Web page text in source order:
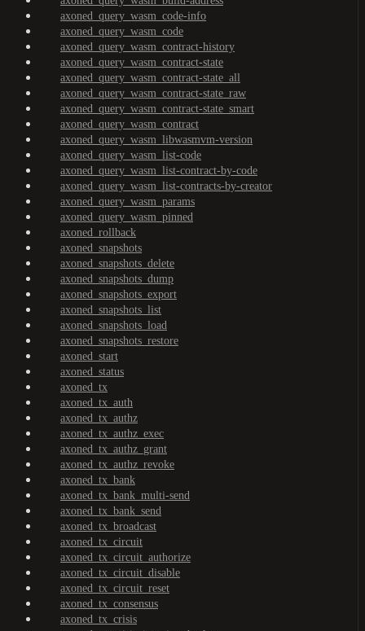
axoned_query_wasm_code-info
axoned_query_wasm_code
axoned_query_wasm_contract-history
axoned_query_wasm_contract-state
axoned_query_wasm_contract-state_all
axoned_query_wasm_contract-state_raw
axoned_query_wasm_contract-state_smart
axoned_query_wasm_contract
axoned_query_wasm_libwasmvm-version
axoned_query_wasm_list-code
axoned_query_wasm_list-contract-by-code
axoned_query_wasm_list-contracts-by-creator
axoned_query_wasm_params
axoned_query_wasm_pinned
axoned_rollback
axoned_snapshots
axoned_snapshots_delete
axoned_snapshots_dump
axoned_snapshots_export
axoned_snapshots_list
axoned_snapshots_load
axoned_snapshots_restore
axoned_start
axoned_status
axoned_tx
axoned_tx_auth
axoned_tx_authz
axoned_tx_authz_exec
axoned_tx_authz_grant
axoned_tx_authz_revoke
axoned_tx_bank
axoned_tx_bank_multi-send
axoned_tx_bank_send
axoned_tx_broadcast
axoned_tx_circuit
axoned_tx_circuit_authorize
axoned_tx_circuit_disable
axoned_tx_circuit_reset
axoned_tx_consensus
axoned_tx_crisis